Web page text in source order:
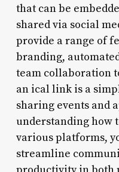
that can be
shared via social
provide a range of
branding,
team collaboration
an ical link is a
sharing events and
understanding how
various platforms,
streamline